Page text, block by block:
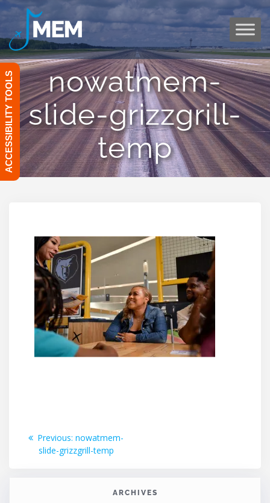
to
nowatmem-
slide-grizzgrill-
temp
Post
navigation
Previous: Previous
post:
nowatmem-
slide-grizzgrill-temp
ARCHIVES
ACCESSIBILITY TOOLS